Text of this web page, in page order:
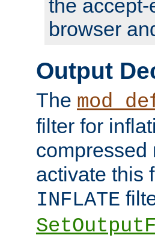
the
browser
Output
The
filter for
compressed
activate this
INFLATE